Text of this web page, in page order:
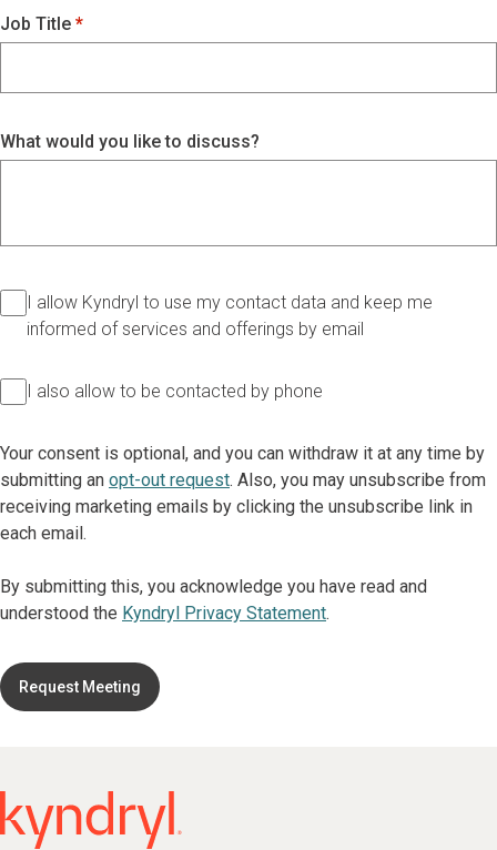
Job Title
What would you like to discuss?
I allow Kyndryl to use my contact data and keep me
informed of services and offerings by email
I also allow to be contacted by phone
Your consent is optional, and you can withdraw it at any time by
submitting an opt-out request. Also, you may unsubscribe from
receiving marketing emails by clicking the unsubscribe link in
each email.
By submitting this, you acknowledge you have read and
understood the Kyndryl Privacy Statement.
Request Meeting